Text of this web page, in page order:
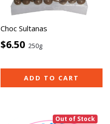
Choc Sultanas
$6.50 250g
ADD TO CART
Out of Stock